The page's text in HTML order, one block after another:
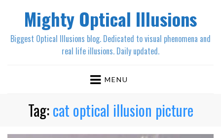
Mighty Optical Illusions
Biggest Optical Illusions blog. Dedicated to visual phenomena and
real life illusions. Daily updated.
MENU
Tag:cat optical illusion picture